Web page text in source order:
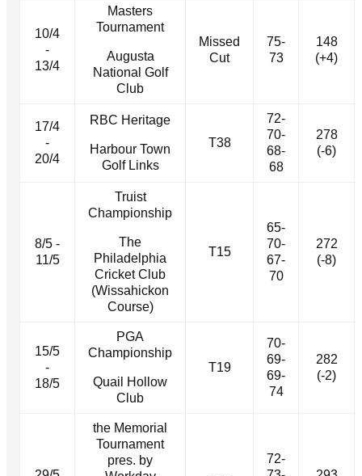
10/4
-
13/4
Masters
Tournament
Augusta
National Golf
Club
Missed
Cut
75-
73
148
(+4)
17/4
-
20/4
RBC Heritage
Harbour Town
Golf Links
T38
72-
70-
68-
68
278
(-6)
8/5 -
11/5
Truist
Championship
The
Philadelphia
Cricket Club
(Wissahickon
Course)
T15
65-
70-
67-
70
272
(-8)
15/5
-
18/5
PGA
Championship
Quail Hollow
Club
T19
70-
69-
69-
74
282
(-2)
the Memorial
Tournament
pres. by
72-